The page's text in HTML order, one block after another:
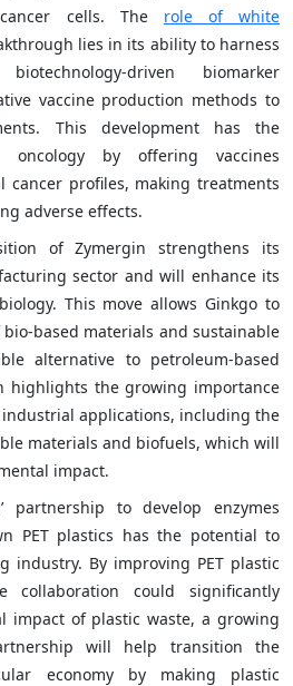
cells. The role of white
lies in its ability to harness
driven biomarker
vaccine production methods to
This development has the
by offering vaccines
cancer profiles, making treatments
adverse effects.
of Zymergin strengthens its
sector and will enhance its
This move allows Ginkgo to
based materials and sustainable
alternative to petroleum-based
highlights the growing importance
applications, including the
materials and biofuels, which will
impact.
partnership to develop enzymes
PET plastics has the potential to
industry. By improving PET plastic
collaboration could significantly
impact of plastic waste, a growing
will help transition the
economy by making plastic